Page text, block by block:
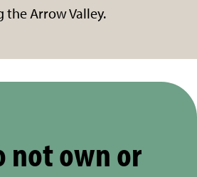
Arrow Valley.
not own or